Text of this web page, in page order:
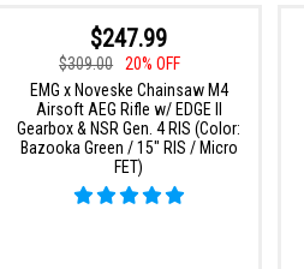
$247.99
$309.00
20% OFF
EMG x Noveske Chainsaw M4
Airsoft AEG Rifle w/ EDGE II
Gearbox & NSR Gen. 4 RIS (Color:
Bazooka Green / 15" RIS / Micro
FET)